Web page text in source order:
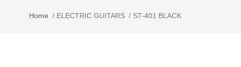
Home / ELECTRIC GUITARS / ST-401 BLACK